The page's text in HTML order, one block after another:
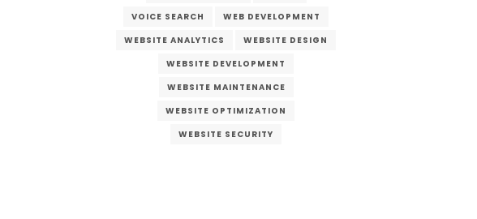
VOICE SEARCH
WEB DEVELOPMENT
WEBSITE ANALYTICS
WEBSITE DESIGN
WEBSITE DEVELOPMENT
WEBSITE MAINTENANCE
WEBSITE OPTIMIZATION
WEBSITE SECURITY